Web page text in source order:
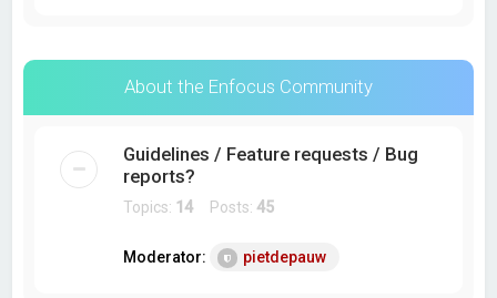
About the Enfocus Community
Guidelines / Feature requests / Bug
reports?
Topics: 14 Posts:45
Moderator: pietdepauw